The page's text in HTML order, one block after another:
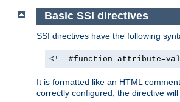
Basic SSI directives
SSI directives have the following
<!--#function
It is formatted like an HTML
correctly configured, the directive